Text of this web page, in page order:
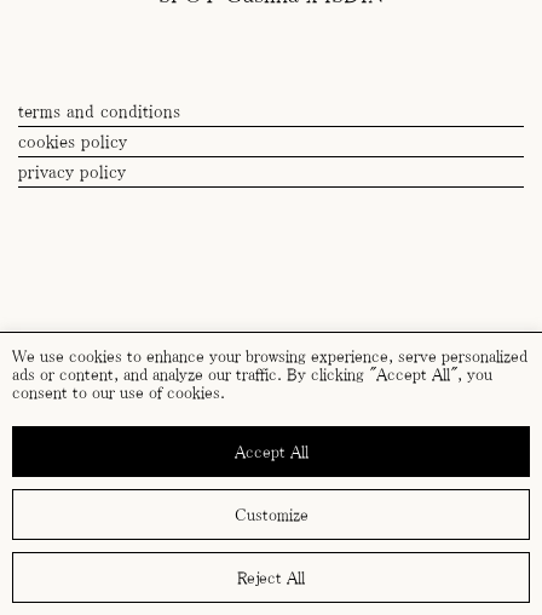
We use cookies to enhance your browsing experience, serve personalized
ads or content, and analyze our traffic. By clicking "Accept All", you
consent to our use of cookies.
Customize
Reject All
Accept All
By submitting this form you accept our
terms and conditions
cookies policy
privacy policy